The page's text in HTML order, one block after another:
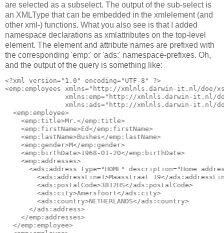
are selected as a subselect. The output of the sub-select is
an XMLType that can be embedded in the xmlelement (and
other xml-) functions. What you also see is that I added
namespace declarations as xmlattributes on the top-level
element. The element and attribute names are prefixed with
the corresponding 'emp:' or 'ads:' namespace-prefixes. Oh,
and the output of the query is something like:
<?xml version="1.0" encoding="UTF-8" ?>
<emp:employees xmlns="http://xmlnls.darwin-it.nl/doe/
xmlns:emp="http://xmlnls.darwin-it.nl/
xmlns:ads="http://xmlnls.darwin-it.nl/
  <emp:employee>
    <emp:title>Mr.</emp:title>
    <emp:firstName>Ed</emp:firstName>
    <emp:lastName>Bushes</emp:lastName>
    <emp:gender>M</emp:gender>
    <emp:birthDate>1968-01-20</emp:birthDate>
    <emp:addresses>
<ads:address type="HOME" description="Home
<ads:addressLine1>Maasstraat 19</
        <ads:postalCode>3812HS</ads:postalCode>
        <ads:city>Amersfoort</ads:city>
        <ads:country>NETHERLANDS</ads:country>
      </ads:address>
    </emp:addresses>
  </emp:employee>